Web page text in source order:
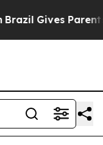
Gives Parents